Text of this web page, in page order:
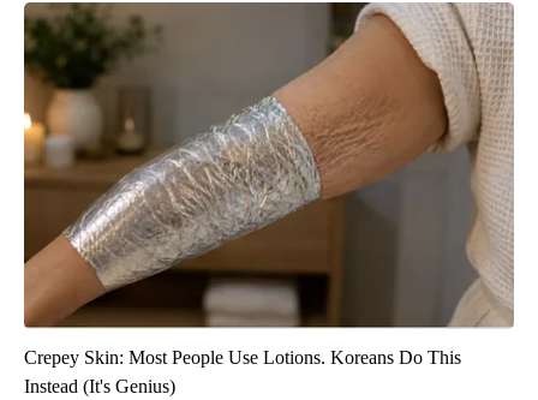
Crepey Skin: Most People Use Lotions. Koreans Do This
Instead (It's Genius)